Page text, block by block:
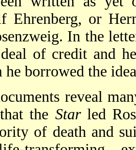
Ehrenberg, or
In the
of credit and
he borrowed the
reveal
the Starled
of death and